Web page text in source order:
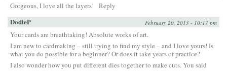
Gorgeous, I love all the layers! Reply
DodieP February 20, 2013 - 10:17 pm
Your cards are breathtaking! Absolute works of art.
I am new to cardmaking – still trying to find my style – and I love yours! Is
what you do possible for a beginner? Or does it take years of practice?
I also wonder how you put different dies together to make cuts. You said